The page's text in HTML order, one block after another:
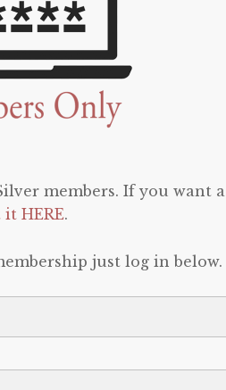
members. If you want a
it HERE.
just log in below.